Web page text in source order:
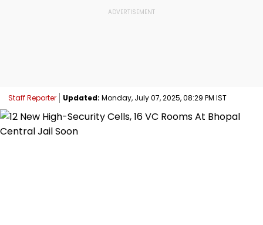
Staff Reporter Updated: Monday, July 07, 2025, 08:29 PM IST